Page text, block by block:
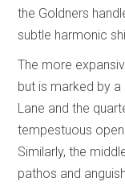
the Goldners
subtle harmonic
The more
but is marked by
Lane and the
tempestuous
Similarly, the
pathos and